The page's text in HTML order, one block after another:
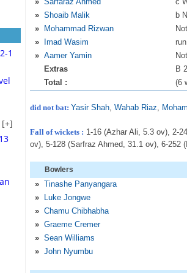
» Shoaib Malik b
»
Mohammad Rizwan
»
Imad Wasim
» Aamer Yamin
Extras
B
Total :
(6
did not bat:Yasir Shah,Wahab Riaz,
Fall of wickets : 1-16 (Azhar Ali, 5.3 ov), 2-
ov), 5-128 (Sarfraz Ahmed, 31.1 ov), 6-252
Bowlers
» Tinashe Panyangara
»
Luke Jongwe
» Chamu Chibhabha
» Graeme Cremer
» Sean Williams
» John Nyumbu
1
[+]